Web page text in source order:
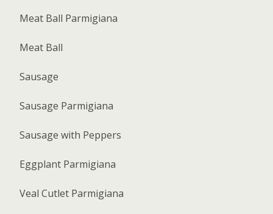
Meat Ball Parmigiana
Meat Ball
Sausage
Sausage Parmigiana
Sausage with Peppers
Eggplant Parmigiana
Veal Cutlet Parmigiana